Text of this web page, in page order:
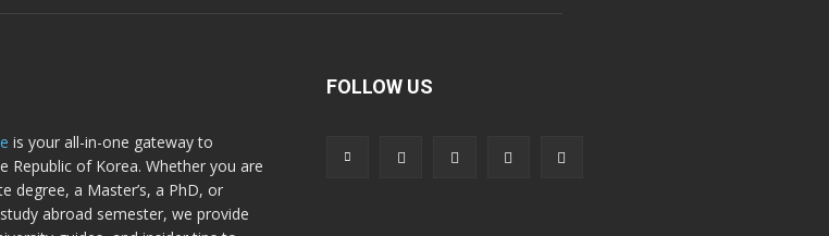
is your all-in-one gateway to
Republic of Korea. Whether you are
degree, a Master’s, a PhD, or
abroad semester, we provide
FOLLOW US